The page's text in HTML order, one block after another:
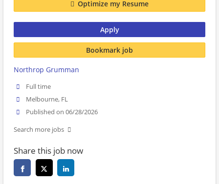
Optimize my Resume
Apply
Bookmark job
Northrop Grumman
Full time
Melbourne, FL
Published on 06/28/2026
Search more jobs
Share this job now